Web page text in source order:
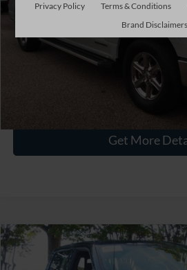
Retail Price:
Crossroads Price:
Click To Call
Get More
2024 Ford F-150 XLT $44,148
Privacy Policy Terms & Conditions
Brand Disclaimers